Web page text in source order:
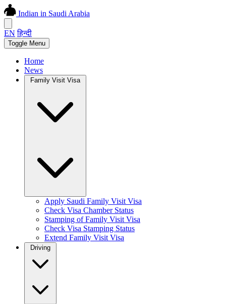
Indian in Saudi Arabia
EN हिन्दी
Toggle Menu
Home
News
Family Visit Visa
Apply Saudi Family Visit Visa
Check Visa Chamber Status
Stamping of Family Visit Visa
Check Visa Stamping Status
Extend Family Visit Visa